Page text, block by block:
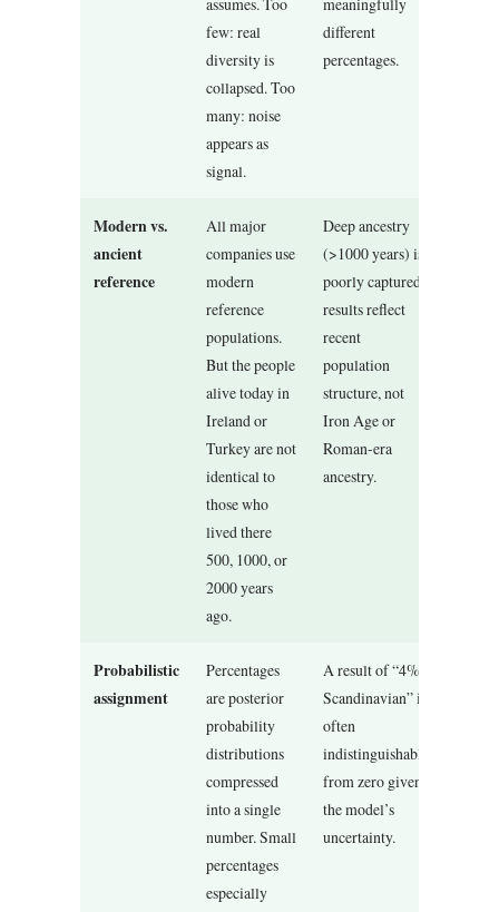
few: real
diversity is
collapsed. Too
many: noise
appears as
signal.
different
percentages.
Modern vs.
ancient
reference
All major
companies use
modern
reference
populations.
But the people
alive today in
Ireland or
Turkey are not
identical to
those who
lived there
500, 1000, or
2000 years
ago.
Deep ancestry
(>1000 years) is
poorly captured;
results reflect
recent
population
structure, not
Iron Age or
Roman-era
ancestry.
Probabilistic
assignment
Percentages
are posterior
probability
distributions
compressed
into a single
number. Small
percentages
especially
A result of “4%
Scandinavian” is
often
indistinguishable
from zero given
the model’s
uncertainty.